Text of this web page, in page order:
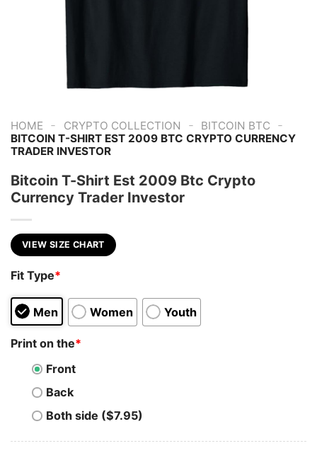
HOME - CRYPTO COLLECTION - BITCOIN BTC -
BITCOIN T-SHIRT EST 2009 BTC CRYPTO CURRENCY
TRADER INVESTOR
Bitcoin T-Shirt Est 2009 Btc Crypto
Currency Trader Investor
VIEW SIZE CHART
Fit Type*
Men Women Youth
Print on the*
Front
Back
Both side ($7.95)